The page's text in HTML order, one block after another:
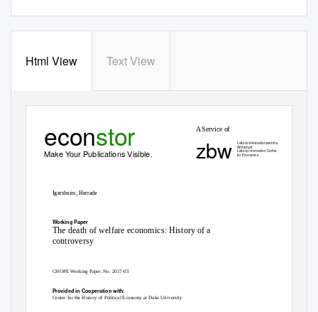
Html View Text View
A Service of
Leibniz-Informationszentrum
Wirtschaft
Leibniz Information Centre
for Economics
econstor
Make Your Publications Visible. zbw
Igersheim, Herrade
Working Paper
The death of welfare economics: History of a
controversy
CHOPE Working Paper, No. 2017-03
Provided in Cooperation with:
Center for the History of Political Economy at Duke University